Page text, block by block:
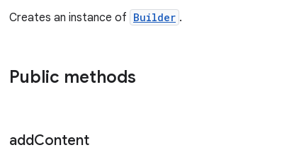
Creates an instance of Builder .
Public methods
addContent